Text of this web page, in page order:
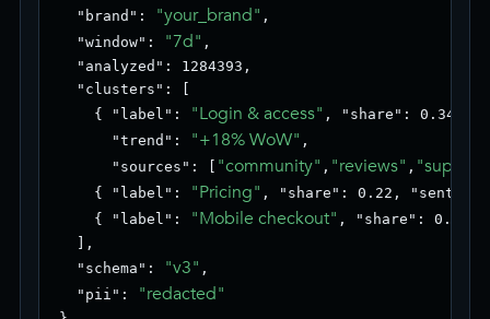
  "brand":
"your_brand" ,
  "window":
"7d" ,
  "analyzed": 1284393,
  "clusters": [
    { "label":
"Login & access" , "share": 0.34,
      "trend":
"+18% WoW" ,
      "sources": [
"community" , "reviews" ,
    { "label":
"Pricing" , "share": 0.22,
    { "label":
"Mobile checkout" , "share": 0.18,
  ],
  "schema":
"v3" ,
  "pii":
"redacted"